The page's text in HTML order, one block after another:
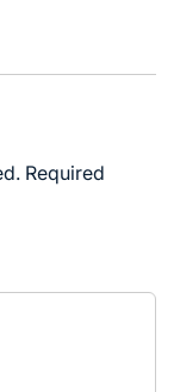
Required